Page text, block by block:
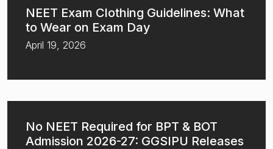
NEET Exam Clothing Guidelines: What
to Wear on Exam Day
April 19, 2026
No NEET Required for BPT & BOT
Admission 2026-27: GGSIPU Releases